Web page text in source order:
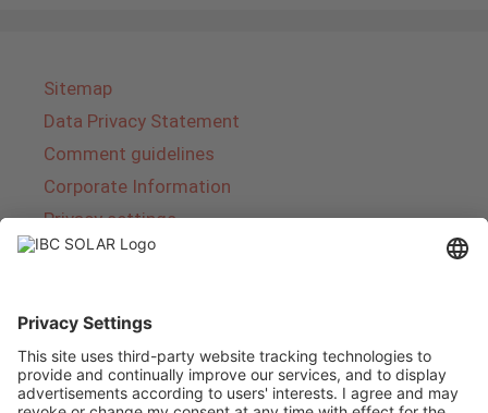
Sitemap
Data Privacy Statement
Comment guidelines
Corporate Information
Privacy settings
IBC SOLAR is a leading full-service provider of
energy solutions and services in the field of